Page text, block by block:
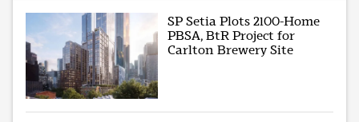
SP Setia Plots 2100-Home
PBSA, BtR Project for
Carlton Brewery Site